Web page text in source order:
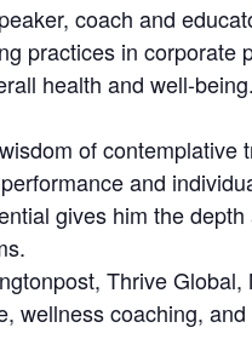
coach and
practices in corporate
health and well-
of
and
gives him the
Thrive Global,
wellness coaching,